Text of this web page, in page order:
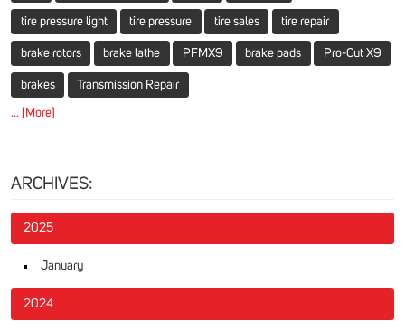
tire pressure light tire pressure tire sales tire repair
brake rotors brake lathe PFMX9 brake pads Pro-Cut X9
brakes Transmission Repair
... [More]
ARCHIVES:
2025
January
2024